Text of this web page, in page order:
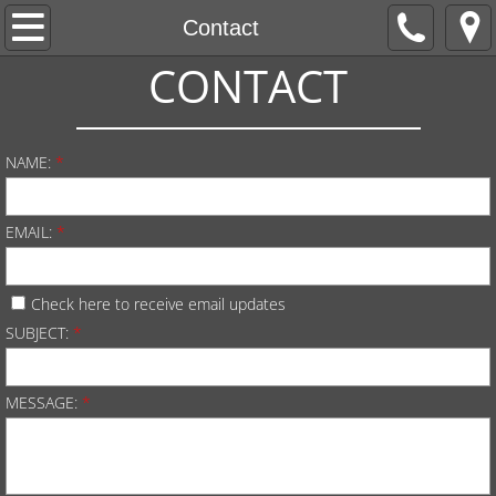
Contact
Welcome
His Heart Ministries
Giving
CONTACT
NAME: *
EMAIL: *
Check here to receive email updates
SUBJECT: *
MESSAGE: *